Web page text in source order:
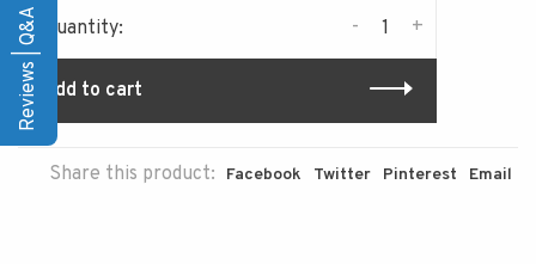
Quantity: +
-
Add to cart
Share this product: Facebook Twitter Pinterest Email
Reviews | Q&A